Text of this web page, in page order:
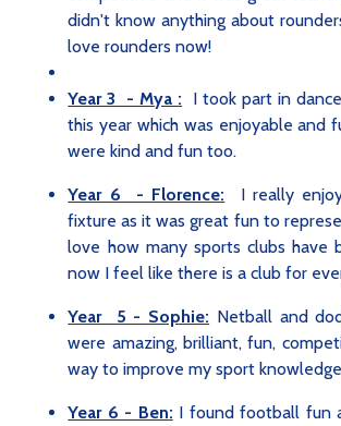
didn't know anything about
love rounders now!
Year 3 - Mya : I took part in
this year which was enjoyable and
were kind and fun too.
Year 6 - Florence: I really
fixture as it was great fun to
love how many sports clubs have
now I feel like there is a club for
Year 5 - Sophie: Netball and
were amazing, brilliant, fun,
way to improve my sport
Year 6 - Ben: I found football fun